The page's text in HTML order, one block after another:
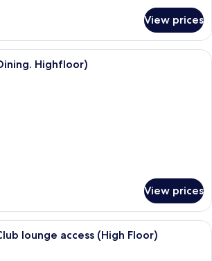
View prices
A spacious hotel room with a large
Highfloor)
View prices
A modern hotel room with a large
lounge access (High Floor)